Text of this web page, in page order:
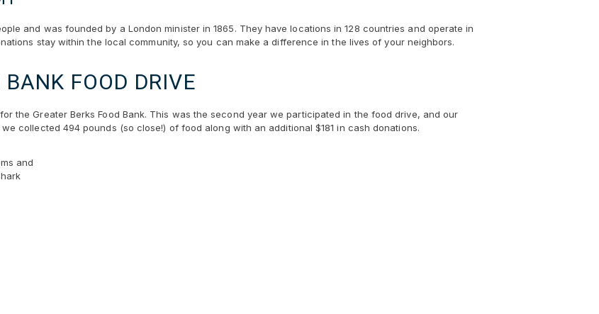
and was founded by a London minister in 1865. They have locations in 128 countries and operate in
stay within the local community, so you can make a difference in the lives of your neighbors.
BANK FOOD DRIVE
the Greater Berks Food Bank. This was the second year we participated in the food drive, and our
collected 494 pounds (so close!) of food along with an additional $181 in cash donations.
and